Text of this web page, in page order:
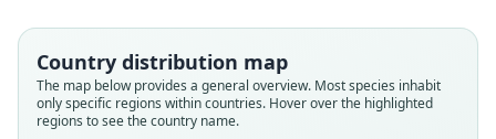
Country distribution map
The map below provides a general overview. Most species inhabit
only specific regions within countries. Hover over the highlighted
regions to see the country name.